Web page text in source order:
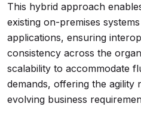
This hybrid approach
existing on-premises
applications, ensuring
consistency across the
scalability to accommodate
demands, offering the agility
evolving business